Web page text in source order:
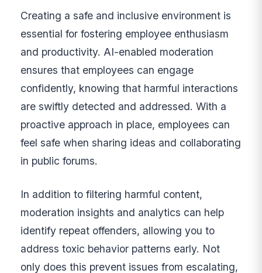
Creating a safe and inclusive environment is
essential for fostering employee enthusiasm
and productivity. AI-enabled moderation
ensures that employees can engage
confidently, knowing that harmful interactions
are swiftly detected and addressed. With a
proactive approach in place, employees can
feel safe when sharing ideas and collaborating
in public forums.
In addition to filtering harmful content,
moderation insights and analytics can help
identify repeat offenders, allowing you to
address toxic behavior patterns early. Not
only does this prevent issues from escalating,